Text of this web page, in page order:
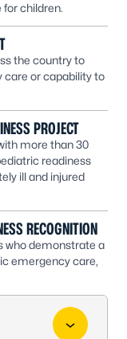
children.
the country to
care or capability to
PROJECT
more than 30
readiness
ill and injured
RECOGNITION
who demonstrate a
emergency care,